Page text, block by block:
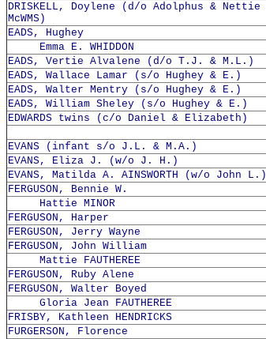
DRISKELL, Doylene (d/o Adolphus & Nettie
McWMS)
EADS, Hughey
Emma E. WHIDDON
EADS, Vertie Alvalene (d/o T.J. & M.L.)
EADS, Wallace Lamar (s/o Hughey & E.)
EADS, Walter Mentry (s/o Hughey & E.)
EADS, William Sheley (s/o Hughey & E.)
EDWARDS twins (c/o Daniel & Elizabeth)
EVANS (infant s/o J.L. & M.A.)
EVANS, Eliza J. (w/o J. H.)
EVANS, Matilda A. AINSWORTH (w/o John L.)
FERGUSON, Bennie W.
Hattie MINOR
FERGUSON, Harper
FERGUSON, Jerry Wayne
FERGUSON, John William
Mattie FAUTHEREE
FERGUSON, Ruby Alene
FERGUSON, Walter Boyed
Gloria Jean FAUTHEREE
FRISBY, Kathleen HENDRICKS
FURGERSON, Florence